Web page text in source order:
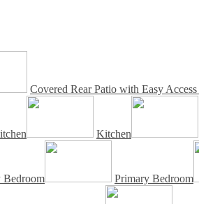
Covered Rear Patio with Easy
Kitchen
Bedroom Primary Bedroom